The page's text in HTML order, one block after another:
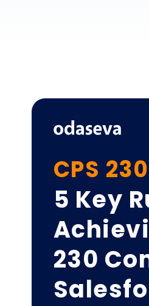
CPS
5 Key
230